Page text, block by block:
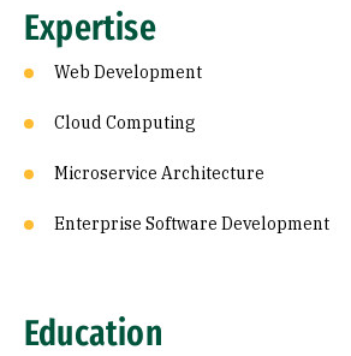
Expertise
Web Development
Cloud Computing
Microservice Architecture
Enterprise Software Development
Education